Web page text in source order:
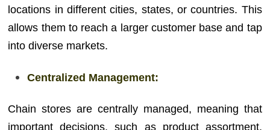
locations in different cities, states, or countries. This
allows them to reach a larger customer base and tap
into diverse markets.
Centralized Management:
Chain stores are centrally managed, meaning that
important decisions, such as product assortment,